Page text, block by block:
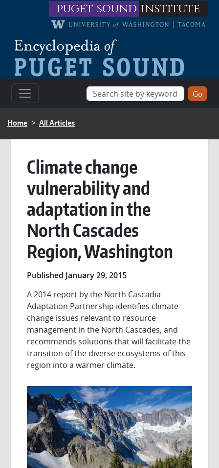
Skip to main contentpuget sound institute
BREADCRUMB
Home All Articles
Climate change
vulnerability and
adaptation in the
North Cascades
Region, Washington
Published January 29, 2015
A 2014 report by the North Cascadia
Adaptation Partnership identifies climate
change issues relevant to resource
management in the North Cascades, and
recommends solutions that will facilitate the
transition of the diverse ecosystems of this
region into a warmer climate.